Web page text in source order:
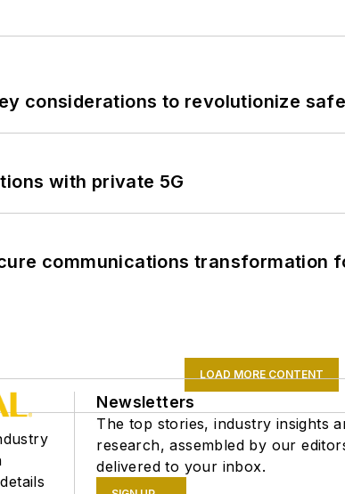
considerations to revolutionize
with private 5G
communications transformation
LOAD MORE CONTENT
Newsletters
The top stories, industry insights
research, assembled by our
delivered to your inbox.